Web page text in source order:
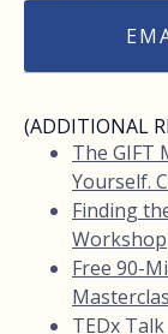
(ADDITIONAL
The GIFT
Yourself.
Finding
Workshop
Free 90-
TEDx Talk